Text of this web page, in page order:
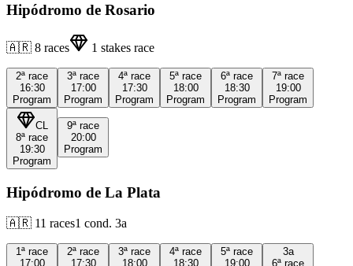
Hipódromo de Rosario
🇦🇷 8 races 1 stakes race
2ª race
16:30
Program
3ª race
17:00
Program
4ª race
17:30
Program
5ª race
18:00
Program
6ª race
18:30
Program
7ª race
19:00
Program
CL
8ª race
19:30
Program
9ª race
20:00
Program
Hipódromo de La Plata
🇦🇷 11 races1 cond. 3a
1ª race
17:00
2ª race
17:30
3ª race
18:00
4ª race
18:30
5ª race
19:00
3a
6ª race